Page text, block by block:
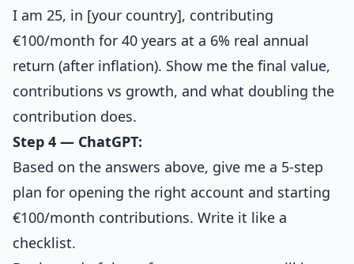
I am 25, in [your country], contributing
€100/month for 40 years at a 6% real annual
return (after inflation). Show me the final value,
contributions vs growth, and what doubling the
contribution does.
Step 4 — ChatGPT:
Based on the answers above, give me a 5-step
plan for opening the right account and starting
€100/month contributions. Write it like a
checklist.